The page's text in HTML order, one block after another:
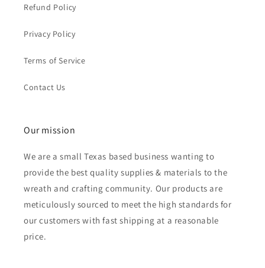
Refund Policy
Privacy Policy
Terms of Service
Contact Us
Our mission
We are a small Texas based business wanting to
provide the best quality supplies & materials to the
wreath and crafting community. Our products are
meticulously sourced to meet the high standards for
our customers with fast shipping at a reasonable
price.